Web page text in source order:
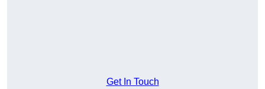
Get In Touch